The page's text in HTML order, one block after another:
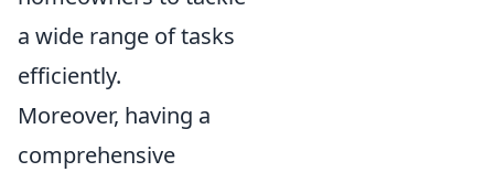
a wide range of tasks
efficiently.
Moreover, having a
comprehensive